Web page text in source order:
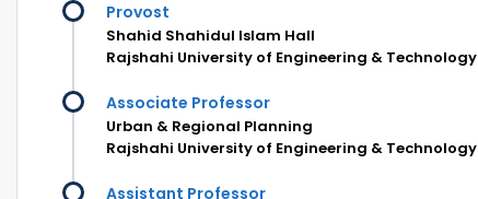
Provost
Shahid Shahidul Islam Hall
Rajshahi University of Engineering & Technology
Associate Professor
Urban & Regional Planning
Rajshahi University of Engineering & Technology
Assistant Professor